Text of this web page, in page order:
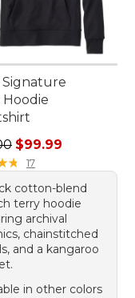
Signature
Hoodie
price: $120.00,
$99.99
★
★ 17
cotton-blend
terry hoodie
archival
chainstitched
and a kangaroo
in other colors